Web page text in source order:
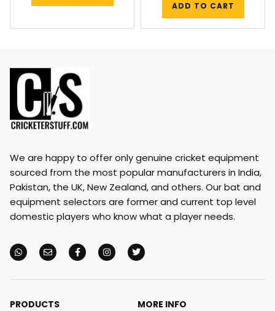
ADD TO CART
We are happy to offer only genuine cricket equipment
sourced from the most popular manufacturers in India,
Pakistan, the UK, New Zealand, and others. Our bat and
equipment selectors are former and current top level
domestic players who know what a player needs.
PRODUCTS MORE INFO